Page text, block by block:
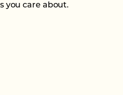
you care about.